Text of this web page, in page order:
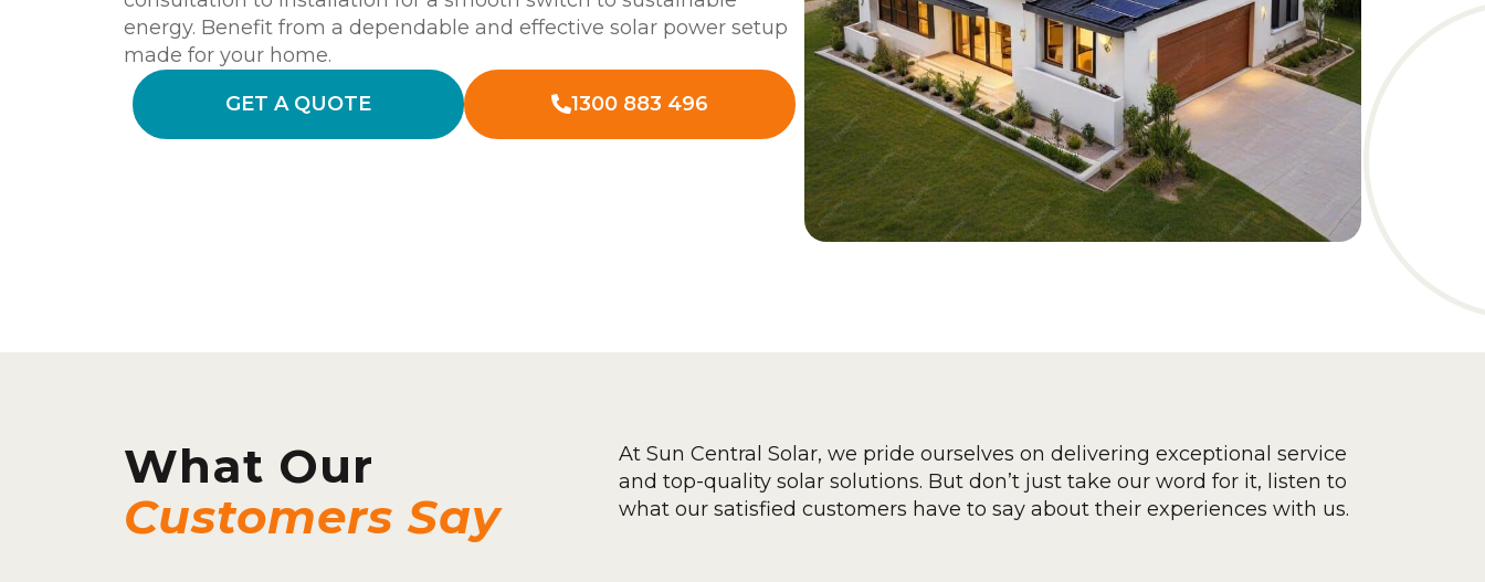
energy. Benefit from a dependable and effective solar power setup
made for your home.
GET A QUOTE
1300 883 496
What Our
Customers Say
At Sun Central Solar, we pride ourselves on delivering exceptional service
and top-quality solar solutions. But don’t just take our word for it, listen to
what our satisfied customers have to say about their experiences with us.